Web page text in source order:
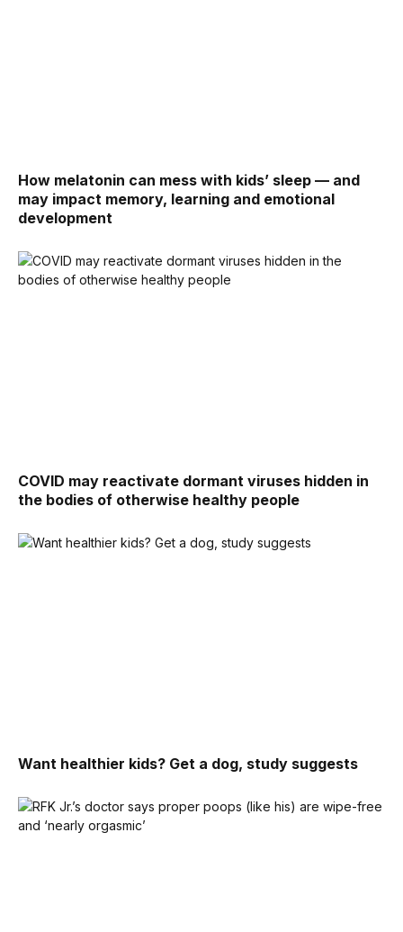
How melatonin can mess with kids’ sleep — and
may impact memory, learning and emotional
development
COVID may reactivate dormant viruses hidden in
the bodies of otherwise healthy people
Want healthier kids? Get a dog, study suggests